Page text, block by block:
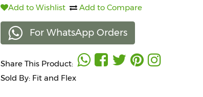
Add to Wishlist Add to Compare
For WhatsApp Orders
Share This Product:
Sold By: Fit and Flex